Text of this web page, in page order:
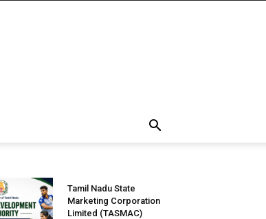
Tamil Nadu State
Marketing Corporation
Limited (TASMAC)